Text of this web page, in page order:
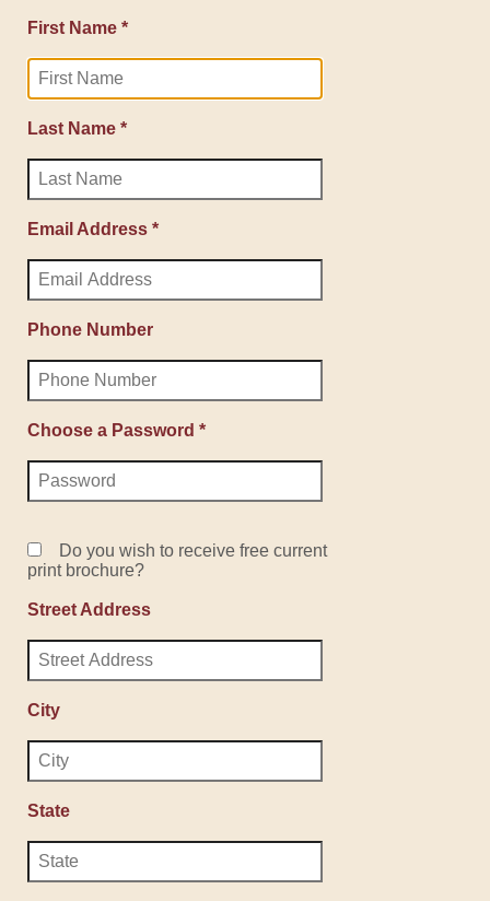
First Name *
Last Name *
Email Address *
Phone Number
Choose a Password *
Do you wish to receive free current
print brochure?
Street Address
City
State